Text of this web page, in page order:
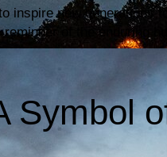
inspire new generations
of the enduring
Symbol